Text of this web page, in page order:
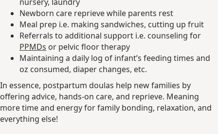
nursery, laundry
Newborn care reprieve while parents rest
Meal prep i.e. making sandwiches, cutting up fruit
Referrals to additional support i.e. counseling for
PPMDs or pelvic floor therapy
Maintaining a daily log of infant’s feeding times and
oz consumed, diaper changes, etc.
In essence, postpartum doulas help new families by
offering advice, hands-on care, and reprieve. Meaning
more time and energy for family bonding, relaxation, and
everything else!